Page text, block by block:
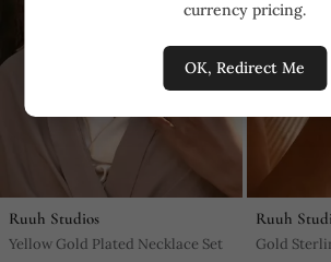
currency pricing.
OK, Redirect Me
Ruuh Studios
Yellow Gold Plated Necklace Set
Ruuh
Gold